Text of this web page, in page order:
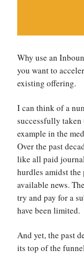
Why use an
you want to
existing offering.
I can think of a
successfully taken
example in the
Over the past
like all paid
hurdles amidst
available news.
try and pay for a
have been limited.
And yet, the past
its top of the